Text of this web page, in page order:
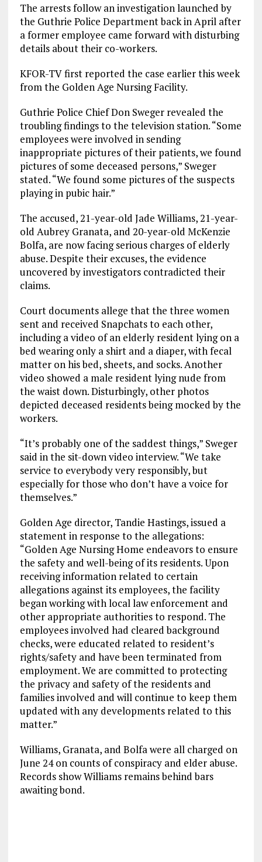
The arrests follow an investigation launched by
the Guthrie Police Department back in April after
a former employee came forward with disturbing
details about their co-workers.
KFOR-TV first reported the case earlier this week
from the Golden Age Nursing Facility.
Guthrie Police Chief Don Sweger revealed the
troubling findings to the television station. “Some
employees were involved in sending
inappropriate pictures of their patients, we found
pictures of some deceased persons,” Sweger
stated. “We found some pictures of the suspects
playing in pubic hair.”
The accused, 21-year-old Jade Williams, 21-year-
old Aubrey Granata, and 20-year-old McKenzie
Bolfa, are now facing serious charges of elderly
abuse. Despite their excuses, the evidence
uncovered by investigators contradicted their
claims.
Court documents allege that the three women
sent and received Snapchats to each other,
including a video of an elderly resident lying on a
bed wearing only a shirt and a diaper, with fecal
matter on his bed, sheets, and socks. Another
video showed a male resident lying nude from
the waist down. Disturbingly, other photos
depicted deceased residents being mocked by the
workers.
“It’s probably one of the saddest things,” Sweger
said in the sit-down video interview. “We take
service to everybody very responsibly, but
especially for those who don’t have a voice for
themselves.”
Golden Age director, Tandie Hastings, issued a
statement in response to the allegations:
“Golden Age Nursing Home endeavors to ensure
the safety and well-being of its residents. Upon
receiving information related to certain
allegations against its employees, the facility
began working with local law enforcement and
other appropriate authorities to respond. The
employees involved had cleared background
checks, were educated related to resident’s
rights/safety and have been terminated from
employment. We are committed to protecting
the privacy and safety of the residents and
families involved and will continue to keep them
updated with any developments related to this
matter.”
Williams, Granata, and Bolfa were all charged on
June 24 on counts of conspiracy and elder abuse.
Records show Williams remains behind bars
awaiting bond.